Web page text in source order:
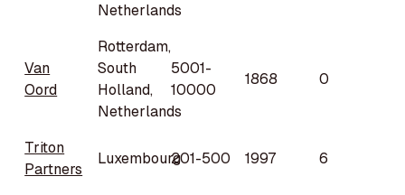
Netherlands
Van
Oord
Rotterdam,
South
Holland,
Netherlands
5001-
10000
1868 0
Triton
Partners
Luxembourg201-500 1997 6